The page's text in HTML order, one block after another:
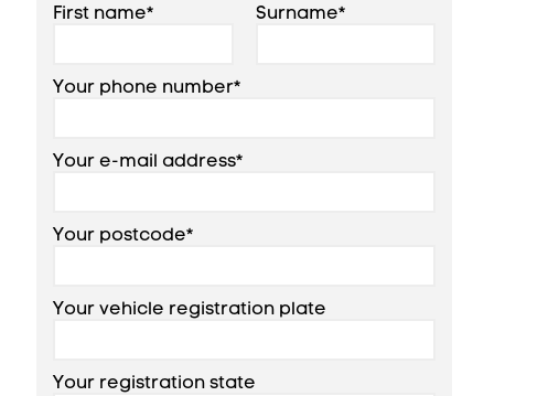
First name* Surname*
Your phone number*
Your e-mail address*
Your postcode*
Your vehicle registration plate
Your registration state